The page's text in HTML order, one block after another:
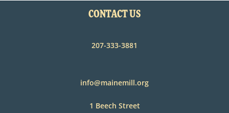
CONTACT US
207-333-3881
info@mainemill.org
1 Beech Street